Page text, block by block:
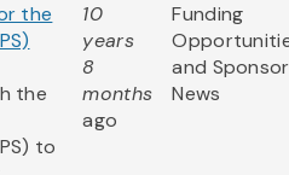
the
the
to
10
years
8
months
ago
Funding
and Sponsor
News